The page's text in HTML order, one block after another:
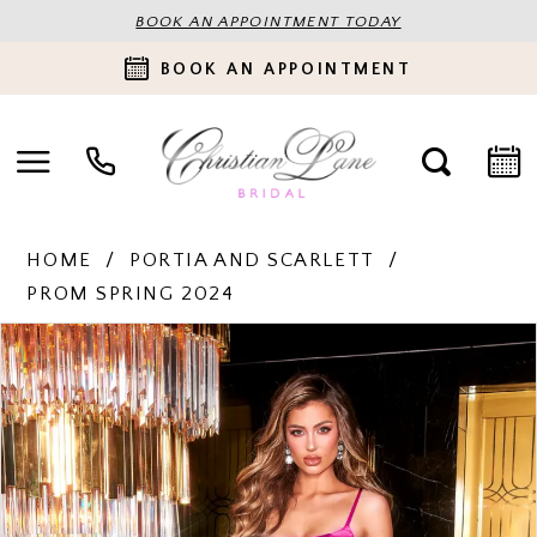
BOOK AN APPOINTMENT TODAY
BOOK AN APPOINTMENT
HOME
PORTIA AND SCARLETT
PROM SPRING 2024
Products
Views
Carousel
Skip
to
end
PAUSE AUTOPLAY
PREVIOUS SLIDE
NEXT SLIDE
0
1
2
3